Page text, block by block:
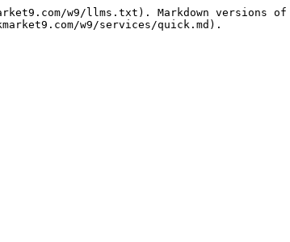
w9/llms.txt). Markdown versions of
w9/services/quick.md).